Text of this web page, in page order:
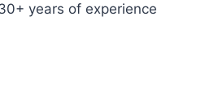
years of experience